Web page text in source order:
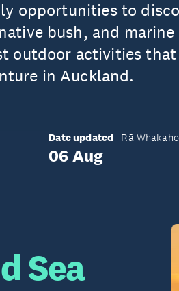
opportunities to
bush, and marine
outdoor activities
in Auckland.
Date updated Rā
06 Aug
Sea